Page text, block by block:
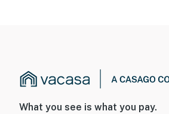
What you see is what you pay.